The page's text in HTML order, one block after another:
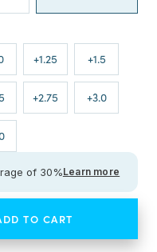
+1.25 +1.5
+2.75 +3.0
of 30%Learn more
TO CART